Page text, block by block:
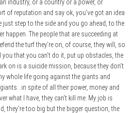
industry, or a country or a power, or
of reputation and say ok, you’ve got an idea
just step to the side and you go ahead, to the
happen. The people that are succeeding at
the turf they’re on, of course, they will, so
you that you can’t do it, put up obstacles, the
on is a suicide mission, because they don’t
whole life going against the giants and
spite of all their power, money and
what I have, they can’t kill me. My job is
they’re too big but the bigger question, the